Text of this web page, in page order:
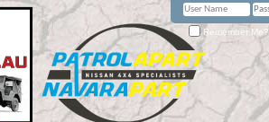
Remember Me?